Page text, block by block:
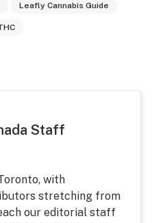
Leafly Cannabis Guide
Staff
with
stretching from
our editorial staff